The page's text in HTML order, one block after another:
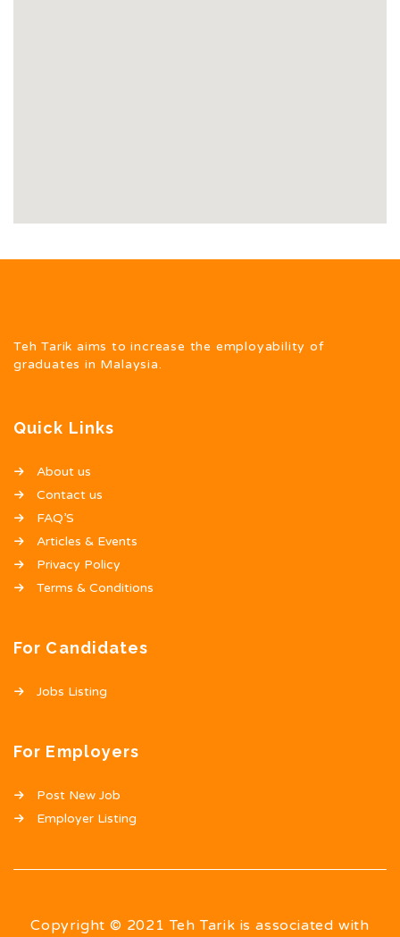
Teh Tarik aims to increase the employability of
graduates in Malaysia.
Quick Links
About us
Contact us
FAQ’S
Articles & Events
Privacy Policy
Terms & Conditions
For Candidates
Jobs Listing
For Employers
Post New Job
Employer Listing
Copyright © 2021 Teh Tarik is associated with